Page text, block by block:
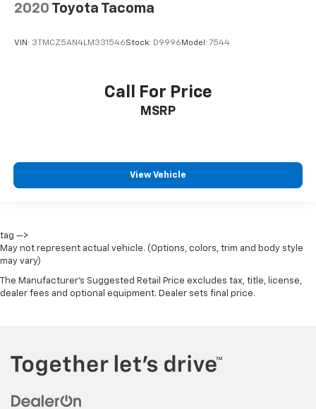
2020 Toyota Tacoma
VIN: 3TMCZ5AN4LM331546Stock: D9996 Model: 7544
Call For Price
MSRP
View Vehicle
tag —>
May not represent actual vehicle. (Options, colors, trim and body style
may vary)
The Manufacturer's Suggested Retail Price excludes tax, title, license,
dealer fees and optional equipment. Dealer sets final price.